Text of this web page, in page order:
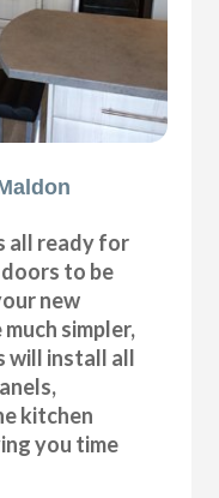
all ready for
to be
new
simpler,
will install all
kitchen
you time